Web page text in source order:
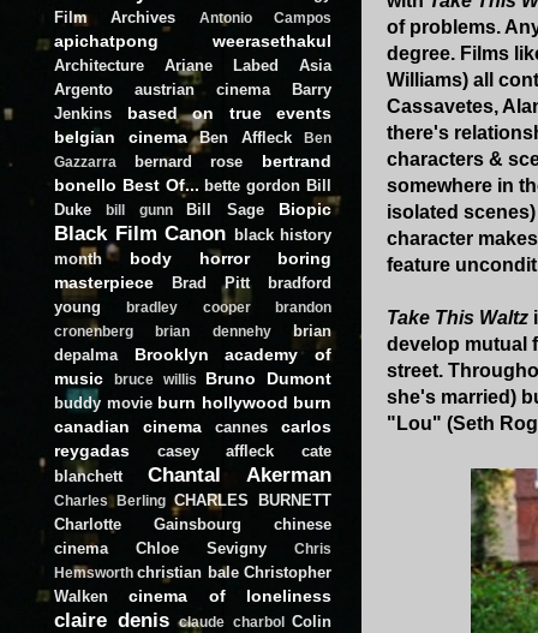
of problems.
degree. Films
Williams) all
Cassavetes,
there's
characters &
somewhere in
isolated
character
feature
Take This Waltz
develop mutual
street.
she's married)
"Lou" (Seth
Film Archives
Antonio Campos
apichatpong weerasethakul
Architecture Ariane Labed
Asia
Argento
austrian cinema
Barry
Jenkins
based on true events
belgian cinema
Ben Affleck
Ben
Gazzarra
bernard rose
bertrand
bonello Best Of... bette gordon Bill
Duke
bill gunn Bill Sage Biopic
Black Film Canon black history
month
body horror
boring
masterpiece
Brad Pitt
bradford
young
bradley cooper
brandon
cronenberg
brian dennehy
brian
depalma
Brooklyn academy of
music
bruce willis Bruno Dumont
buddy movie burn hollywood burn
canadian cinema
cannes
carlos
reygadas
casey affleck
cate
blanchett
Chantal Akerman
Charles Berling CHARLES BURNETT
Charlotte Gainsbourg
chinese
cinema
Chloe Sevigny
Chris
Hemsworth christian bale Christopher
Walken
cinema of loneliness
claire denis claude charbol
Colin